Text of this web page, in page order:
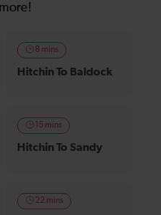
8 mins
Hitchin To Baldock
15 mins
Hitchin To Sandy
22 mins